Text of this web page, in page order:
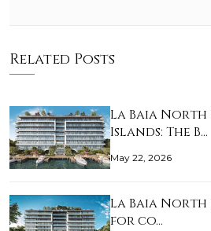
Related Posts
La Baia North
Islands: The B…
May 22, 2026
La Baia North
for co…